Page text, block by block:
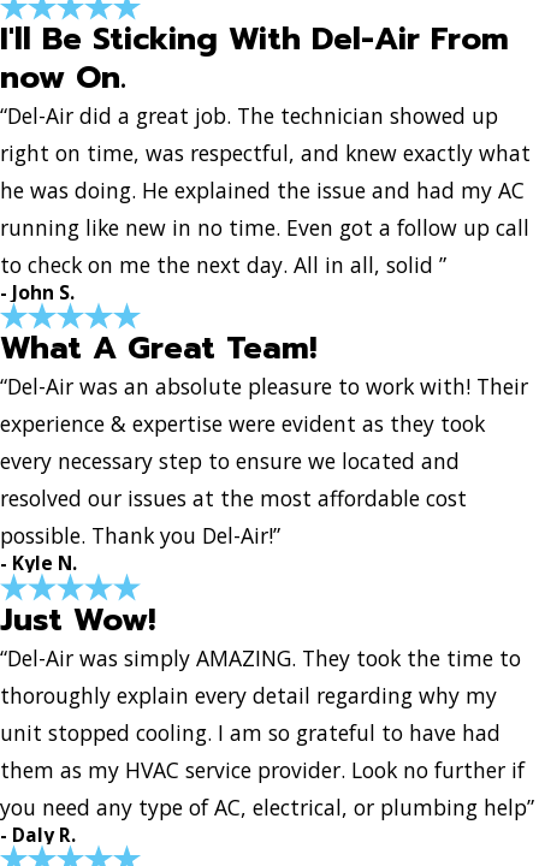
I'll Be Sticking With Del-Air From
now On.
“Del-Air did a great job. The technician showed up
right on time, was respectful, and knew exactly what
he was doing. He explained the issue and had my AC
running like new in no time. Even got a follow up call
to check on me the next day. All in all, solid ”
- John S.
What A Great Team!
“Del-Air was an absolute pleasure to work with! Their
experience & expertise were evident as they took
every necessary step to ensure we located and
resolved our issues at the most affordable cost
possible. Thank you Del-Air!”
- Kyle N.
Just Wow!
“Del-Air was simply AMAZING. They took the time to
thoroughly explain every detail regarding why my
unit stopped cooling. I am so grateful to have had
them as my HVAC service provider. Look no further if
you need any type of AC, electrical, or plumbing help”
- Daly R.